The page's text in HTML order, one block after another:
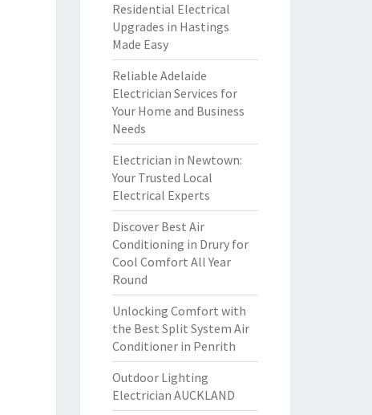
Residential Electrical
Upgrades in Hastings
Made Easy
Reliable Adelaide
Electrician Services for
Your Home and Business
Needs
Electrician in Newtown:
Your Trusted Local
Electrical Experts
Discover Best Air
Conditioning in Drury for
Cool Comfort All Year
Round
Unlocking Comfort with
the Best Split System Air
Conditioner in Penrith
Outdoor Lighting
Electrician AUCKLAND